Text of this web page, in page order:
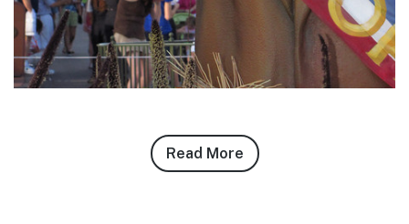
Read More about
Zach